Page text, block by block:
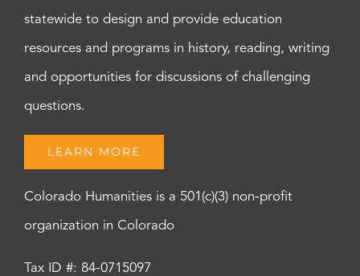
statewide to design and provide education
resources and programs in history, reading, writing
and opportunities for discussions of challenging
questions.
LEARN MORE
Colorado Humanities is a 501(c)(3) non-profit
organization in Colorado
Tax ID #: 84-0715097